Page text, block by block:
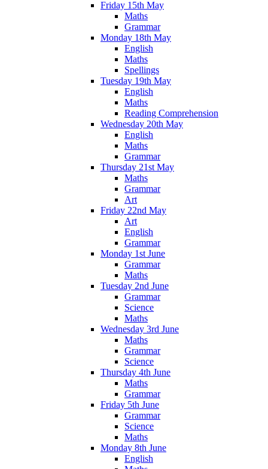
Friday 15th May
Maths
Grammar
Monday 18th May
English
Maths
Spellings
Tuesday 19th May
English
Maths
Reading Comprehension
Wednesday 20th May
English
Maths
Grammar
Thursday 21st May
Maths
Grammar
Art
Friday 22nd May
Art
English
Grammar
Monday 1st June
Grammar
Maths
Tuesday 2nd June
Grammar
Science
Maths
Wednesday 3rd June
Maths
Grammar
Science
Thursday 4th June
Maths
Grammar
Friday 5th June
Grammar
Science
Maths
Monday 8th June
English